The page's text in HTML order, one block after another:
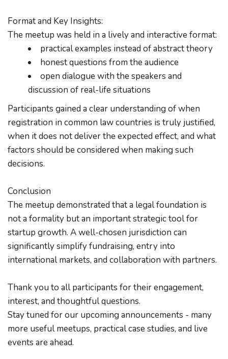
Format and Key Insights:
The meetup was held in a lively and interactive format:
practical examples instead of abstract theory
honest questions from the audience
open dialogue with the speakers and
discussion of real-life situations
Participants gained a clear understanding of when
registration in common law countries is truly justified,
when it does not deliver the expected effect, and what
factors should be considered when making such
decisions.
Conclusion
The meetup demonstrated that a legal foundation is
not a formality but an important strategic tool for
startup growth. A well-chosen jurisdiction can
significantly simplify fundraising, entry into
international markets, and collaboration with partners.
Thank you to all participants for their engagement,
interest, and thoughtful questions.
Stay tuned for our upcoming announcements - many
more useful meetups, practical case studies, and live
events are ahead.